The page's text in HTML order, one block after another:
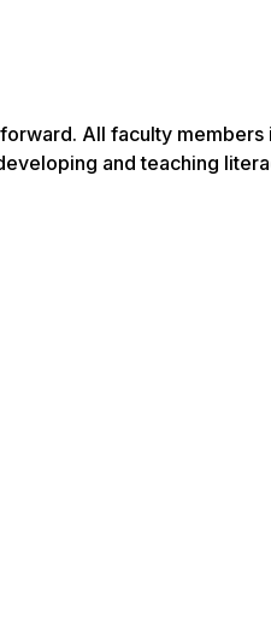
All faculty members
and teaching